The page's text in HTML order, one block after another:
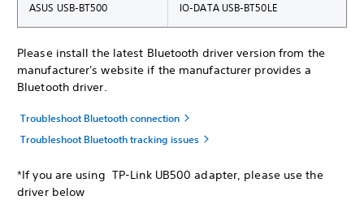
ASUS USB-BT500 IO-DATA USB-BT50LE
Please install the latest Bluetooth driver version from the
manufacturer's website if the manufacturer provides a
Bluetooth driver.
Troubleshoot Bluetooth connection
Troubleshoot Bluetooth tracking issues
*If you are using TP-Link UB500 adapter, please use the
driver below